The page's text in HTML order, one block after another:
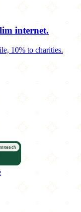
internet.
10% to charities.